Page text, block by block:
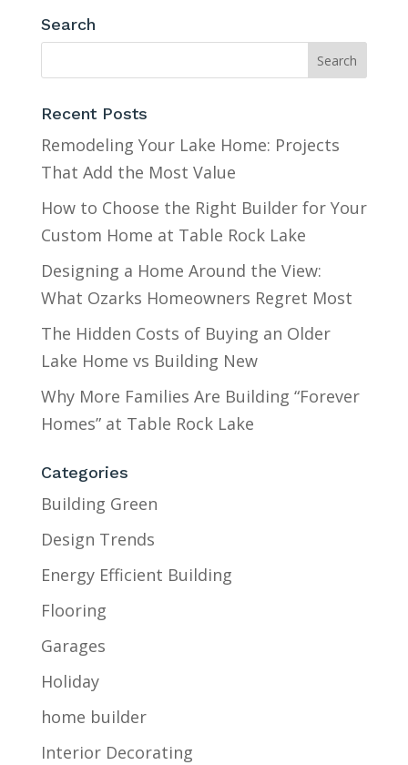
Search
Recent Posts
Remodeling Your Lake Home: Projects
That Add the Most Value
How to Choose the Right Builder for Your
Custom Home at Table Rock Lake
Designing a Home Around the View:
What Ozarks Homeowners Regret Most
The Hidden Costs of Buying an Older
Lake Home vs Building New
Why More Families Are Building “Forever
Homes” at Table Rock Lake
Categories
Building Green
Design Trends
Energy Efficient Building
Flooring
Garages
Holiday
home builder
Interior Decorating